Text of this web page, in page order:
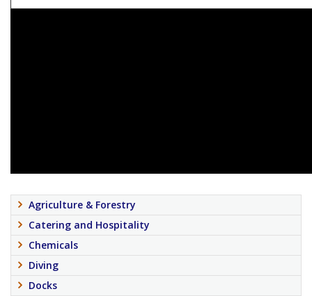
Agriculture & Forestry
Catering and Hospitality
Chemicals
Diving
Docks